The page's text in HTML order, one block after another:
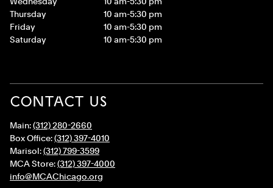
Thursday
10 am-5:30 pm
Friday
10 am-5:30 pm
Saturday
10 am-5:30 pm
CONTACT US
Main:(312) 280-2660
Box Office:(312) 397-4010
Marisol:(312) 799-3599
MCA Store:(312) 397-4000
info@MCAChicago.org